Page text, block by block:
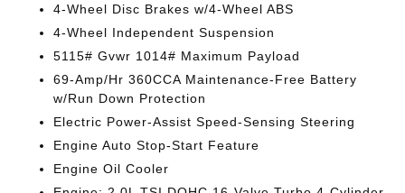
4-Wheel Disc Brakes w/4-Wheel ABS
4-Wheel Independent Suspension
5115# Gvwr 1014# Maximum Payload
69-Amp/Hr 360CCA Maintenance-Free Battery
w/Run Down Protection
Electric Power-Assist Speed-Sensing Steering
Engine Auto Stop-Start Feature
Engine Oil Cooler